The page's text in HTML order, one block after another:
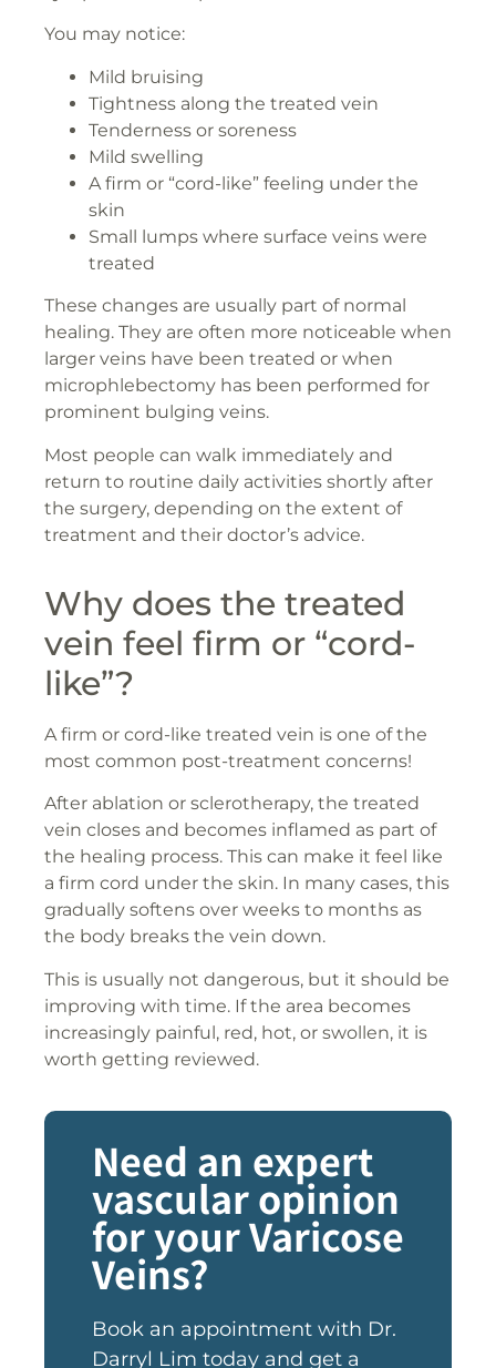
You may notice:
Mild bruising
Tightness along the treated vein
Tenderness or soreness
Mild swelling
A firm or “cord-like” feeling under the
skin
Small lumps where surface veins were
treated
These changes are usually part of normal
healing. They are often more noticeable when
larger veins have been treated or when
microphlebectomy has been performed for
prominent bulging veins.
Most people can walk immediately and
return to routine daily activities shortly after
the surgery, depending on the extent of
treatment and their doctor’s advice.
Why does the treated
vein feel firm or “cord-
like”?
A firm or cord-like treated vein is one of the
most common post-treatment concerns!
After ablation or sclerotherapy, the treated
vein closes and becomes inflamed as part of
the healing process. This can make it feel like
a firm cord under the skin. In many cases, this
gradually softens over weeks to months as
the body breaks the vein down.
This is usually not dangerous, but it should be
improving with time. If the area becomes
increasingly painful, red, hot, or swollen, it is
worth getting reviewed.
Need an expert
vascular opinion
for your Varicose
Veins?
Book an appointment with Dr.
Darryl Lim today and get a